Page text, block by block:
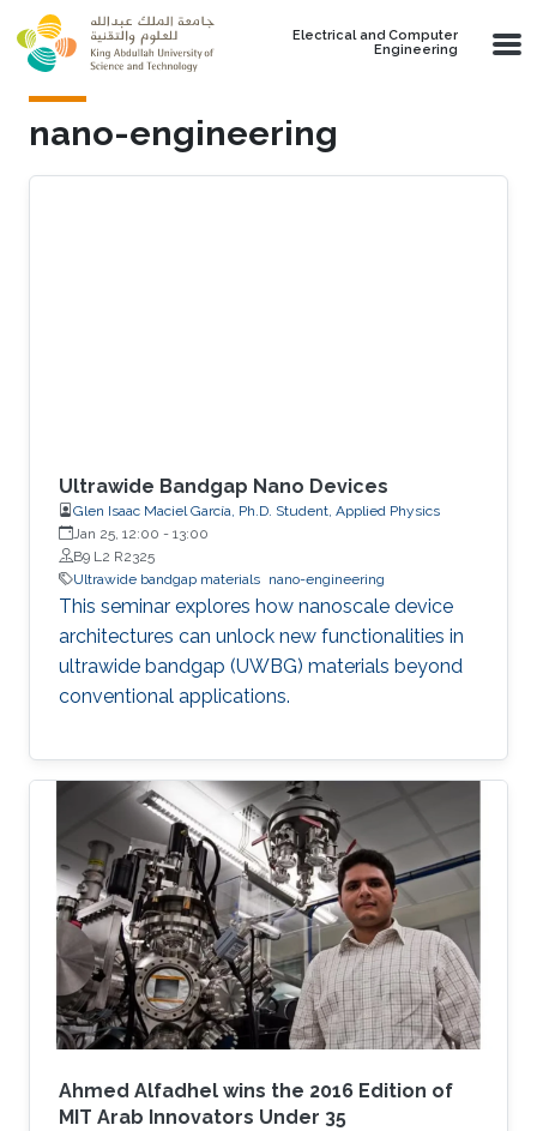
Skip to main content
Electrical and Computer
Engineering
nano-engineering
Ultrawide Bandgap Nano Devices
Glen Isaac Maciel García, Ph.D. Student, Applied Physics
Jan 25, 12:00 - 13:00
B9 L2 R2325
Ultrawide bandgap materials nano-engineering
This seminar explores how nanoscale device
architectures can unlock new functionalities in
ultrawide bandgap (UWBG) materials beyond
conventional applications.
Ahmed Alfadhel wins the 2016 Edition of
MIT Arab Innovators Under 35